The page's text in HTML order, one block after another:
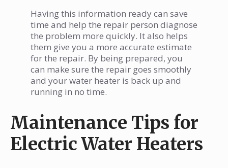
Having this information ready can save
time and help the repair person diagnose
the problem more quickly. It also helps
them give you a more accurate estimate
for the repair. By being prepared, you
can make sure the repair goes smoothly
and your water heater is back up and
running in no time.
Maintenance Tips for
Electric Water Heaters